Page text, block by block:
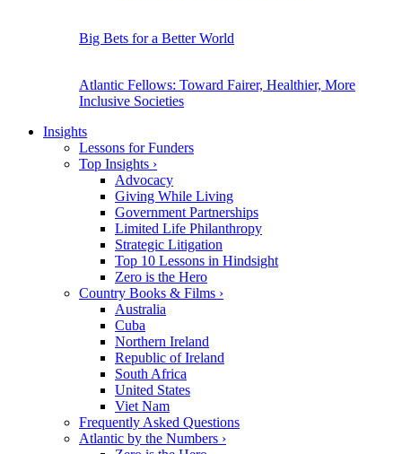
Big Bets for a Better World
Atlantic Fellows: Toward Fairer, Healthier, More
Inclusive Societies
Insights
Lessons for Funders
Top Insights ›
Advocacy
Giving While Living
Government Partnerships
Limited Life Philanthropy
Strategic Litigation
Top 10 Lessons in Hindsight
Zero is the Hero
Country Books & Films ›
Australia
Cuba
Northern Ireland
Republic of Ireland
South Africa
United States
Viet Nam
Frequently Asked Questions
Atlantic by the Numbers ›